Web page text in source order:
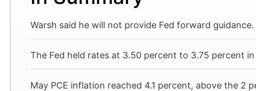
Warsh said he will not provide Fed forward guidance.
The Fed held rates at 3.50 percent to 3.75 percent in
May PCE inflation reached 4.1 percent, above the 2